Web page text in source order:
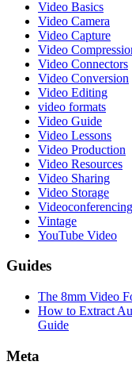
Video Basics
Video Camera
Video Capture
Video
Video Connectors
Video Conversion
Video Editing
video formats
Video Guide
Video Lessons
Video Production
Video Resources
Video Sharing
Video Storage
Videoconferencing
Vintage
YouTube Video
Guides
The 8mm Video
How to Extract
Guide
Meta